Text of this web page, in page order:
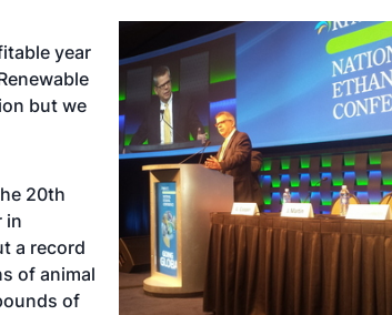
year
but we
20th
in
a record
of animal
of